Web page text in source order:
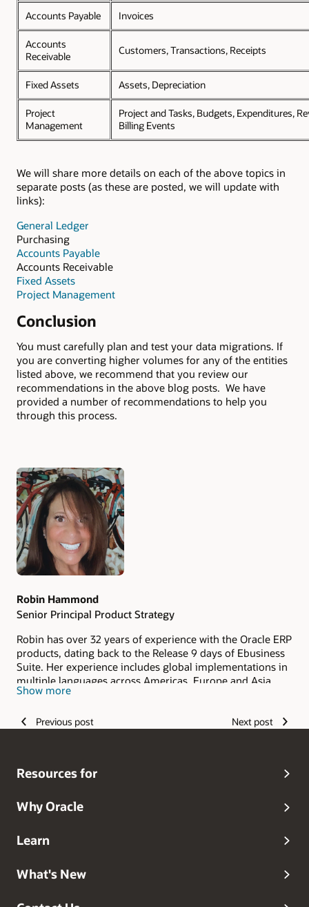
Accounts Payable Invoices
Accounts
Receivable
Customers, Transactions, Receipts
Fixed Assets Assets, Depreciation
Project
Management
Project and Tasks, Budgets, Expenditures,
Billing Events
We will share more details on each of the above topics in
separate posts (as these are posted, we will update with
links):
General Ledger
Purchasing
Accounts Payable
Accounts Receivable
Fixed Assets
Project Management
Conclusion
You must carefully plan and test your data migrations. If
you are converting higher volumes for any of the entities
listed above, we recommend that you review our
recommendations in the above blog posts. We have
provided a number of recommendations to help you
through this process.
Authors
Robin Hammond
Senior Principal Product Strategy
Robin has over 32 years of experience with the Oracle ERP
products, dating back to the Release 9 days of Ebusiness
Suite. Her experience includes global implementations in
multiple languages across Americas, Europe and Asia
Pacific. Prior to joining Product Development, Robin was
ERP Applications. Robin also spent time in the Oracle
consulting days. As a member of the ACE team, Robin
journey.
Show more
Previous post Next post
Resources for
Why Oracle
Learn
What's New